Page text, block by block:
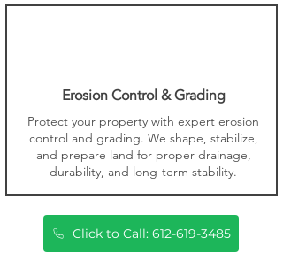
Erosion Control & Grading
Protect your property with expert erosion
control and grading. We shape, stabilize,
and prepare land for proper drainage,
durability, and long-term stability.
Click to Call: 612-619-3485